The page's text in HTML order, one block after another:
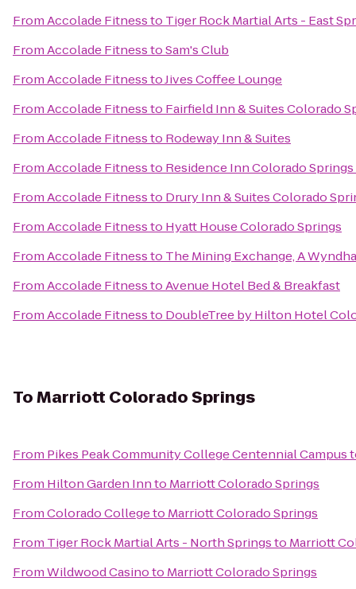
FromAccolade Fitnessto Tiger Rock Martial Arts - East
FromAccolade FitnesstoSam's Club
FromAccolade FitnesstoJives Coffee Lounge
FromAccolade Fitnessto Fairfield Inn & Suites Colorado
FromAccolade Fitnessto Rodeway Inn & Suites
FromAccolade Fitnessto Residence Inn Colorado
FromAccolade Fitnessto Drury Inn & Suites Colorado
FromAccolade Fitnessto Hyatt House Colorado Springs
FromAccolade Fitnessto The Mining Exchange, A
FromAccolade FitnesstoAvenue Hotel Bed & Breakfast
FromAccolade Fitnessto DoubleTree by Hilton Hotel
ToMarriott Colorado Springs
From Pikes Peak Community College Centennial Campus
From Hilton Garden Innto Marriott Colorado Springs
FromColorado Collegeto Marriott Colorado Springs
From Tiger Rock Martial Arts - North Springsto Marriott
FromWildwood Casinoto Marriott Colorado Springs